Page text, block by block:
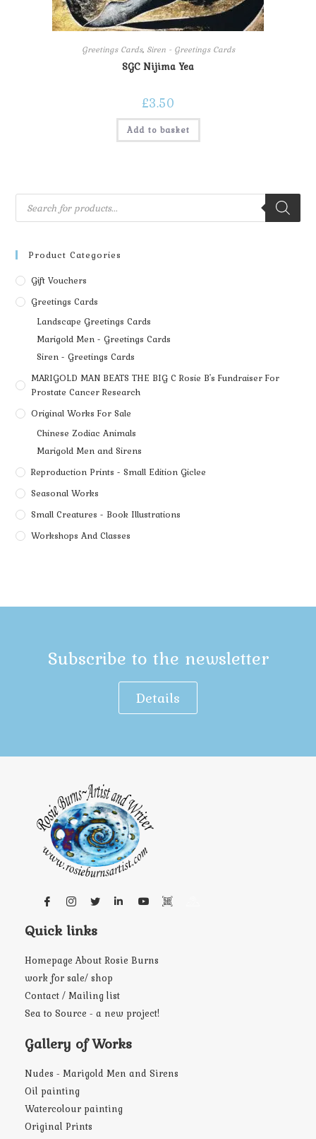
Greetings Cards, Siren - Greetings Cards
SGC Nijima Yea
£3.50
Add to basket
Product Categories
Gift Vouchers
Greetings Cards
Landscape Greetings Cards
Marigold Men - Greetings Cards
Siren - Greetings Cards
MARIGOLD MAN BEATS THE BIG C Rosie B's Fundraiser For
Prostate Cancer Research
Original Works For Sale
Chinese Zodiac Animals
Marigold Men and Sirens
Reproduction Prints - Small Edition Giclee
Seasonal Works
Small Creatures - Book Illustrations
Workshops And Classes
Subscribe to the newsletter
Details
Quick links
Homepage About Rosie Burns
work for sale/ shop
Contact / Mailing list
Sea to Source - a new project!
Gallery of Works
Nudes - Marigold Men and Sirens
Oil painting
Watercolour painting
Original Prints